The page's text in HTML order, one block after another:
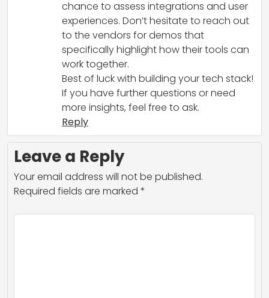
chance to assess integrations and user
experiences. Don’t hesitate to reach out
to the vendors for demos that
specifically highlight how their tools can
work together.
Best of luck with building your tech stack!
If you have further questions or need
more insights, feel free to ask.
Reply
Leave a Reply
Your email address will not be published.
Required fields are marked *